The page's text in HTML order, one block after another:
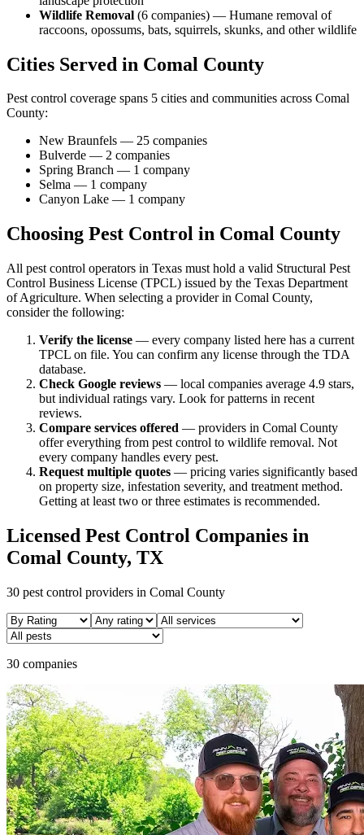
Wildlife Removal (6 companies) — Humane removal of
raccoons, opossums, bats, squirrels, skunks, and other wildlife
Cities Served in Comal County
Pest control coverage spans 5 cities and communities across Comal
County:
New Braunfels — 25 companies
Bulverde — 2 companies
Spring Branch — 1 company
Selma — 1 company
Canyon Lake — 1 company
Choosing Pest Control in Comal County
All pest control operators in Texas must hold a valid Structural Pest
Control Business License (TPCL) issued by the Texas Department
of Agriculture. When selecting a provider in Comal County,
consider the following:
Verify the license — every company listed here has a current
TPCL on file. You can confirm any license through the TDA
database.
Check Google reviews — local companies average 4.9 stars,
but individual ratings vary. Look for patterns in recent
reviews.
Compare services offered — providers in Comal County
offer everything from pest control to wildlife removal. Not
every company handles every pest.
Request multiple quotes — pricing varies significantly based
on property size, infestation severity, and treatment method.
Getting at least two or three estimates is recommended.
Licensed Pest Control Companies in
Comal County, TX
30 pest control providers in Comal County
30 companies